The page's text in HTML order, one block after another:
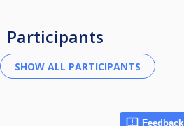
Participants
Feedback